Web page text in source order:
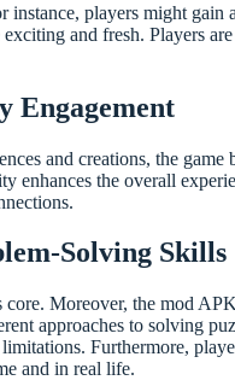
players might gain
and fresh. Players
Engagement
and creations, the
the overall
Solving Skills
Moreover, the mod
approaches to solving
Furthermore,
and in real life.